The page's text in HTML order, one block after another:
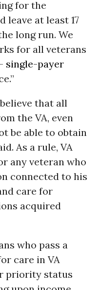
for the
leave at least 17
long run. We
for all veterans
single-payer
that all
the VA, even
be able to obtain
As a rule, VA
any veteran who
connected to his
care for
acquired
who pass a
care in VA
priority status